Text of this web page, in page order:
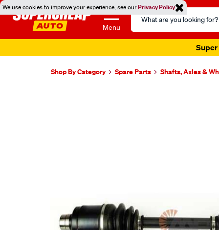
We use cookies to improve your experience, see ourPrivacy Policy
Menu
Search
Catalog
Super
Shop By Category Spare Parts Shafts, Axles &